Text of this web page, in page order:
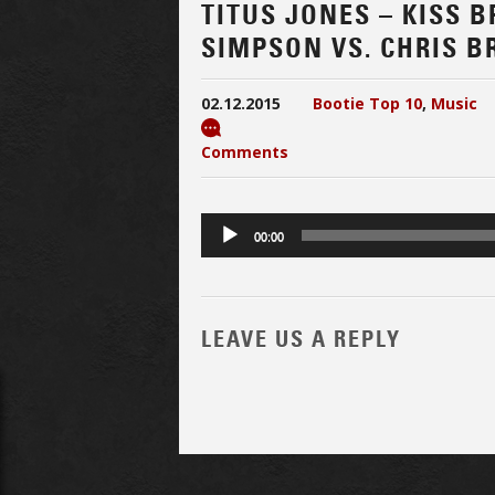
TITUS JONES – KISS
SIMPSON VS. CHRIS
02.12.2015 Bootie Top 10, Music
Comments
Audio
Player
00:00
LEAVE US A REPLY